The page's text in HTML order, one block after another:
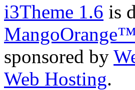
i3Theme 1.6 is
sponsored by
Web Hosting.